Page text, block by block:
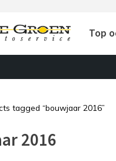
Top
tagged “bouwjaar 2016”
2016